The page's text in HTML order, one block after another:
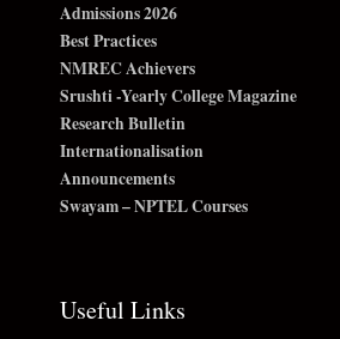
Admissions 2026
Best Practices
NMREC Achievers
Srushti -Yearly College Magazine
Research Bulletin
Internationalisation
Announcements
Swayam – NPTEL Courses
Useful Links